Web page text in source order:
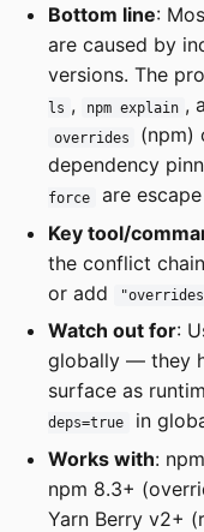
Bottom line:
are caused by
versions. The
ls , npm explain ,
overrides (npm)
dependency
force
are
Key tool/
the conflict
or add
Watch out for:
globally — they
surface as
deps=true
in
Works with:
npm 8.3+
Yarn Berry v2+